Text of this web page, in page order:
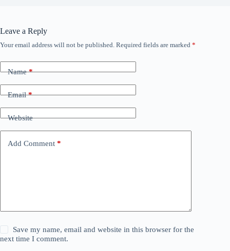
Leave a Reply
Your email address will not be published. Required fields are marked *
Name*
Email*
Website
Add Comment *
Save my name, email and website in this browser for the
next time I comment.